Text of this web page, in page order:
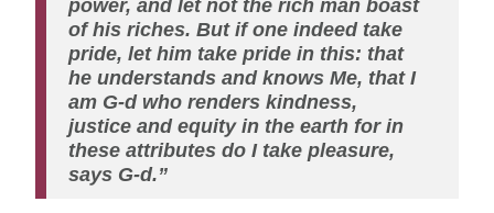
power, and let not the rich man boast
of his riches. But if one indeed take
pride, let him take pride in this: that
he understands and knows Me, that I
am G-d who renders kindness,
justice and equity in the earth for in
these attributes do I take pleasure,
says G-d.”